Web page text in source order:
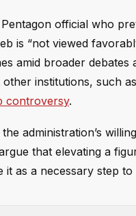
official who
is “not viewed
amid broader
institutions, such
controversy.
the administration’s
that elevating a
as a necessary step